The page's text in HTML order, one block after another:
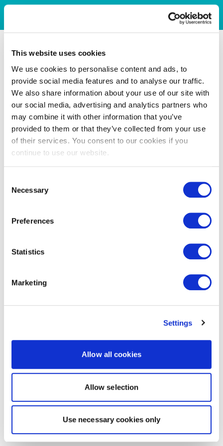
This website uses cookies
We use cookies to personalise content and ads, to
provide social media features and to analyse our traffic.
We also share information about your use of our site with
our social media, advertising and analytics partners who
may combine it with other information that you’ve
provided to them or that they’ve collected from your use
of their services. You consent to our cookies if you
continue to use our website.
Selection
Necessary
Preferences
Statistics
Marketing
Settings
Allow all cookies
Allow selection
Use necessary cookies only